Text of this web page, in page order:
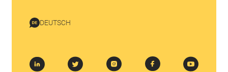
DEUTSCH